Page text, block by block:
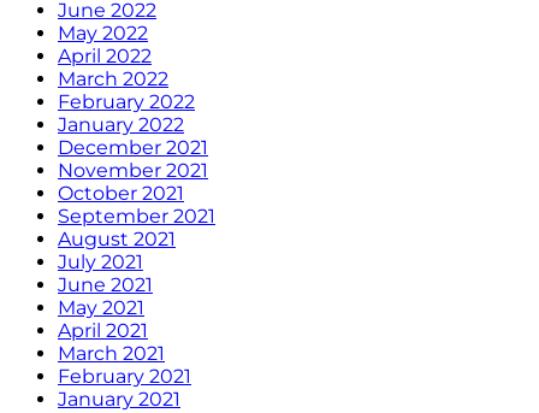
June 2022
May 2022
April 2022
March 2022
February 2022
January 2022
December 2021
November 2021
October 2021
September 2021
August 2021
July 2021
June 2021
May 2021
April 2021
March 2021
February 2021
January 2021